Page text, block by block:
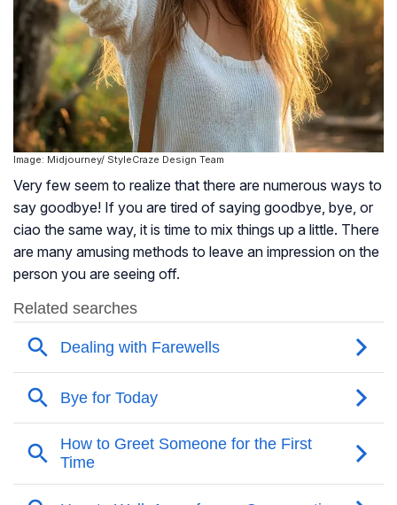
Image: Midjourney/ StyleCraze Design Team
Very few seem to realize that there are numerous ways to
say goodbye! If you are tired of saying goodbye, bye, or
ciao the same way, it is time to mix things up a little. There
are many amusing methods to leave an impression on the
person you are seeing off.